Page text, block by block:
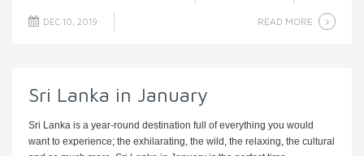
DEC 10, 2019 READ MORE
Sri Lanka in January
Sri Lanka is a year-round destination full of everything you would
want to experience; the exhilarating, the wild, the relaxing, the cultural